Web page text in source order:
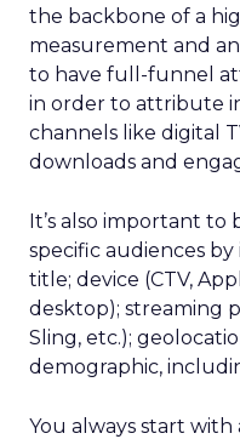
the backbone of a
measurement and
to have full-funnel
in order to attribute
channels like digital
downloads and
It’s also important
specific audiences
title; device (CTV,
desktop); streaming
Sling, etc.);
demographic,
You always start